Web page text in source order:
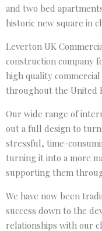
and two bed
historic new square in
Leverton UK
construction company
high quality
throughout the United
Our wide range of
out a full design to
stressful, time-
turning it into a more
supporting them
We have now been
success down to the
relationships with our